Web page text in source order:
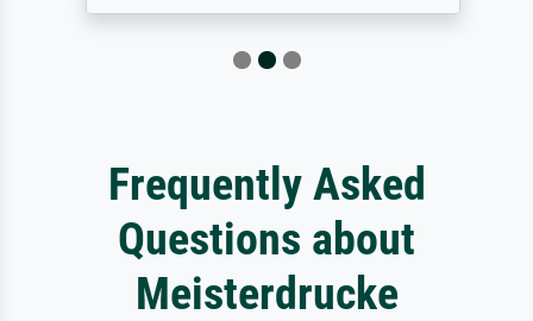
Frequently Asked
Questions about
Meisterdrucke